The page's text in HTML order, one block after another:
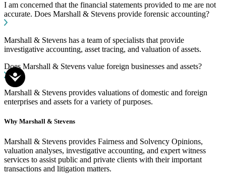
I am concerned that the financial statements provided to me are not
accurate. Does Marshall & Stevens provide forensic accounting?
Marshall & Stevens has a team of specialists that provide
investigative accounting, asset tracing, and valuation of assets.
Does Marshall & Stevens value foreign businesses and assets?
Marshall & Stevens provides valuations of domestic and foreign
enterprises and assets for a variety of purposes.
Why Marshall & Stevens
Marshall & Stevens provides Fairness and Solvency Opinions,
valuation analyses, investigative accounting, and expert witness
services to assist public and private clients with their important
transactions and litigation matters.